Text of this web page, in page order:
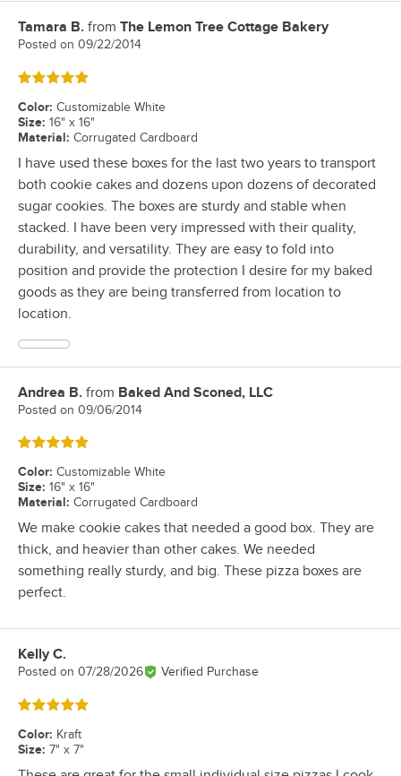
Review by
Tamara B. from The Lemon Tree Cottage Bakery
Posted on 09/22/2014
Rated 5 out of 5 stars
Color: Customizable White
Size: 16" x 16"
Material: Corrugated Cardboard
I have used these boxes for the last two years to transport
both cookie cakes and dozens upon dozens of decorated
sugar cookies. The boxes are sturdy and stable when
stacked. I have been very impressed with their quality,
durability, and versatility. They are easy to fold into
position and provide the protection I desire for my baked
goods as they are being transferred from location to
location.
Review by
Andrea B. from Baked And Sconed, LLC
Posted on 09/06/2014
Rated 5 out of 5 stars
Color: Customizable White
Size: 16" x 16"
Material: Corrugated Cardboard
We make cookie cakes that needed a good box. They are
thick, and heavier than other cakes. We needed
something really sturdy, and big. These pizza boxes are
perfect.
Review by
Kelly C.
Posted on 07/28/2026 Verified Purchase
Rated 5 out of 5 stars
Color: Kraft
Size: 7" x 7"